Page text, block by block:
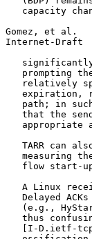
capacity
Gomez, et
Internet-Draft
prompting
relatively
expiration,
path; in
that the
appropriate
TARR can
measuring
flow start-
A Linux
Delayed ACKs
(e.g.,
thus
[I-D.ietf-